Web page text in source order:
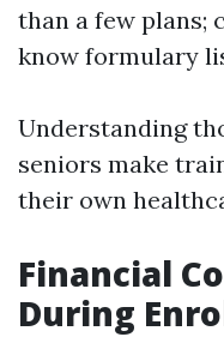
than a few plans;
know formulary
Understanding
seniors make
their own
Financial
During